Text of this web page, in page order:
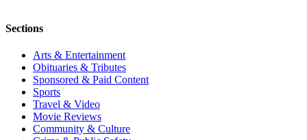
Sections
Arts & Entertainment
Obituaries & Tributes
Sponsored & Paid Content
Sports
Travel & Video
Movie Reviews
Community & Culture